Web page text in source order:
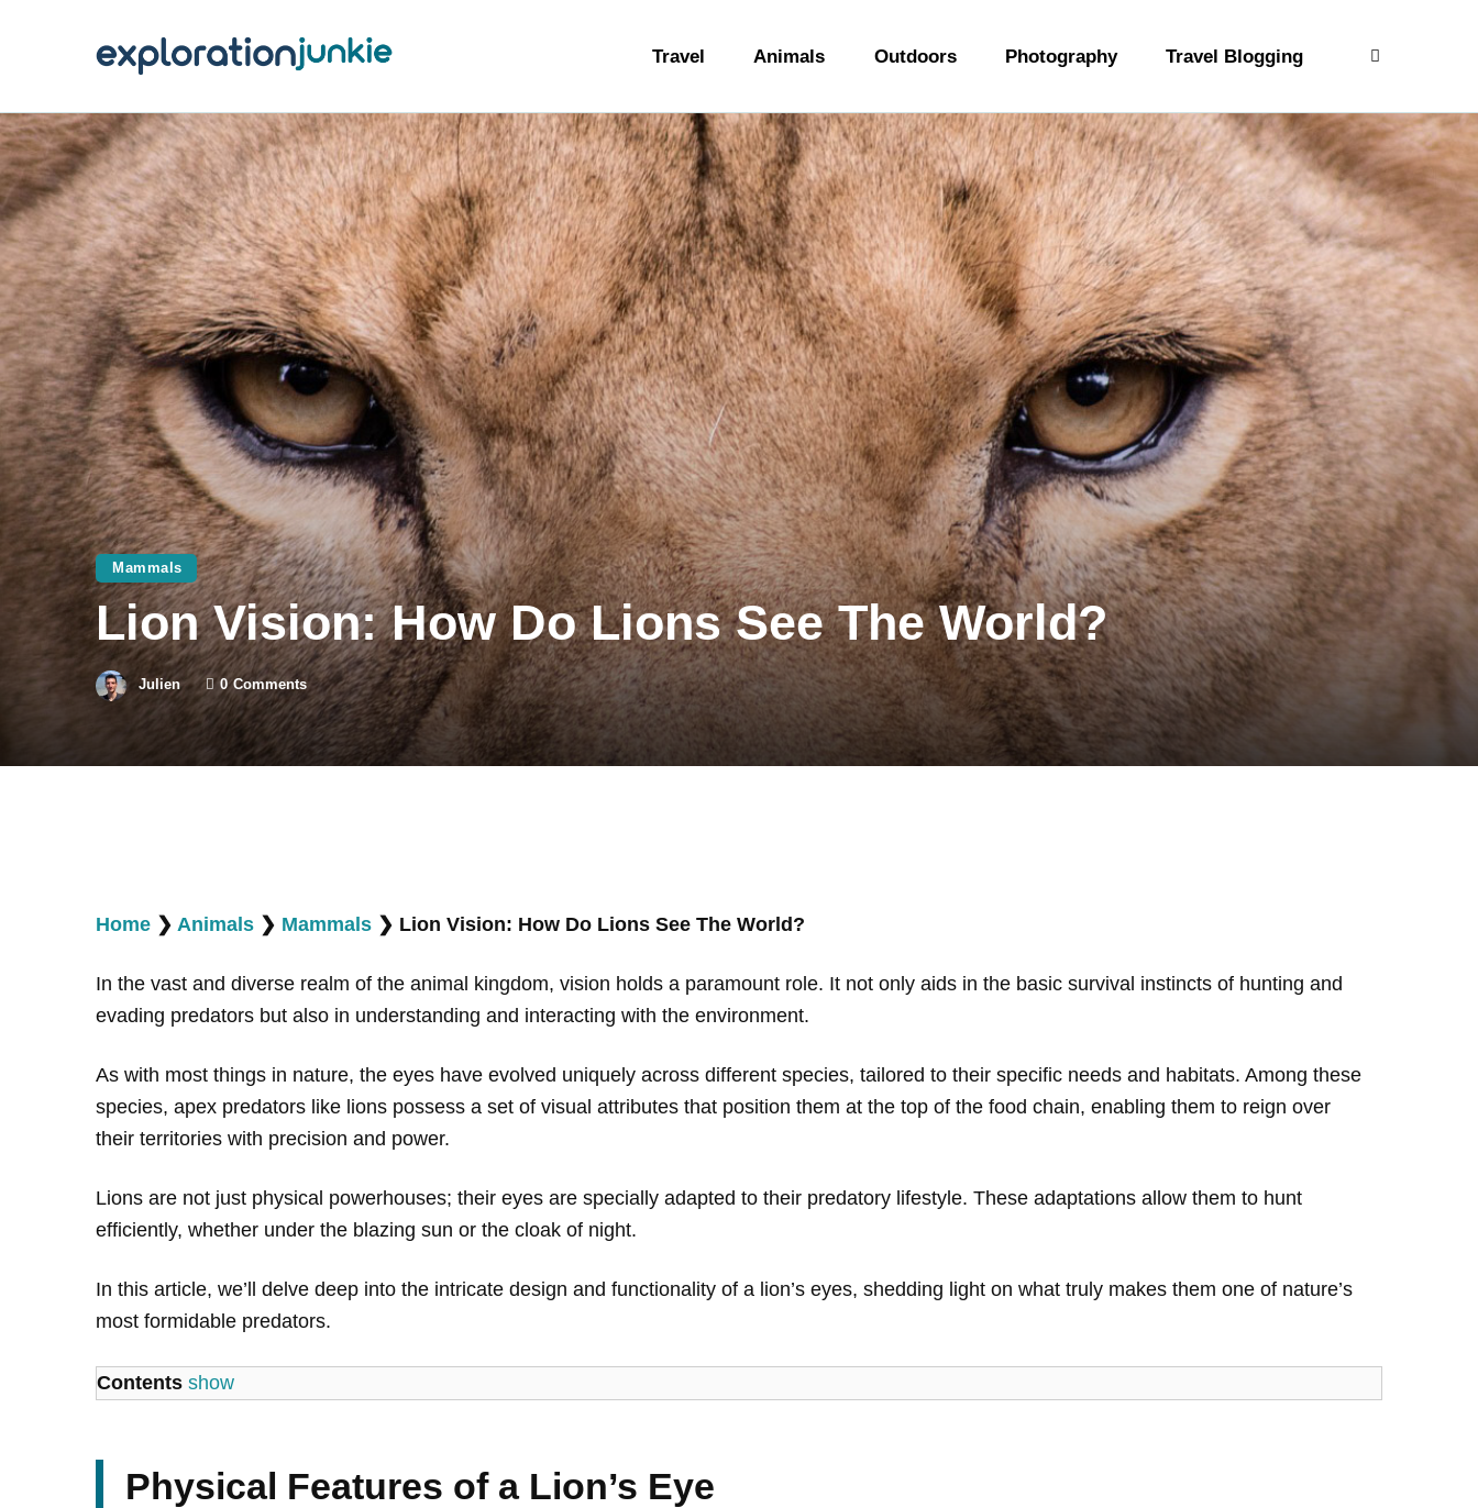
Travel Animals Outdoors Photography Travel Blogging
Outdoors
Photography
Travel Blogging
Mammals
Lion Vision: How Do Lions See The World?
Julien 0 Comments
Home ❯ Animals ❯ Mammals ❯ Lion Vision: How Do Lions See The World?
In the vast and diverse realm of the animal kingdom, vision holds a paramount role. It not only aids in the basic survival instincts of hunting and
evading predators but also in understanding and interacting with the environment.
As with most things in nature, the eyes have evolved uniquely across different species, tailored to their specific needs and habitats. Among these
species, apex predators like lions possess a set of visual attributes that position them at the top of the food chain, enabling them to reign over
their territories with precision and power.
Lions are not just physical powerhouses; their eyes are specially adapted to their predatory lifestyle. These adaptations allow them to hunt
efficiently, whether under the blazing sun or the cloak of night.
In this article, we’ll delve deep into the intricate design and functionality of a lion’s eyes, shedding light on what truly makes them one of nature’s
most formidable predators.
Contents show
Physical Features of a Lion’s Eye